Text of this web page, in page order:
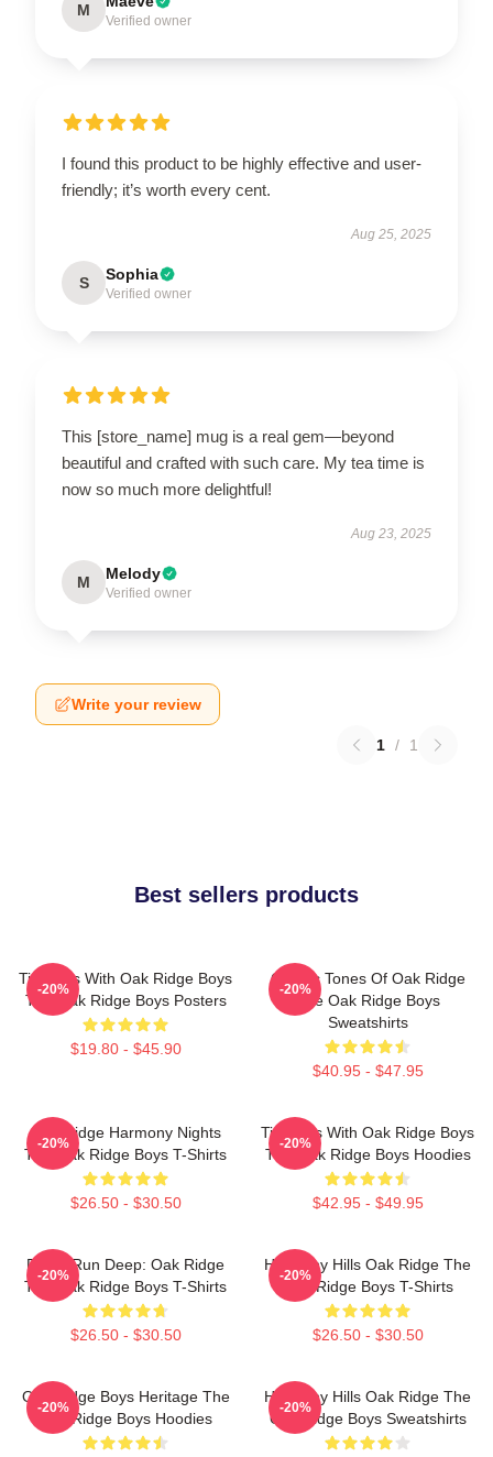
M
Verified owner
I found this product to be highly effective and user-
friendly; it’s worth every cent.
Aug 25, 2025
S Sophia
Verified owner
This [store_name] mug is a real gem—beyond
beautiful and crafted with such care. My tea time is
now so much more delightful!
Aug 23, 2025
M Melody
Verified owner
Write your review
1 / 1
Best sellers products
Timeless With Oak Ridge Boys
The Oak Ridge Boys Posters
$19.80 - $45.90
-20%
Classic Tones Of Oak Ridge
The Oak Ridge Boys
Sweatshirts
$40.95 - $47.95
-20%
Oak Ridge Harmony Nights
The Oak Ridge Boys T-Shirts
$26.50 - $30.50
-20%
Timeless With Oak Ridge Boys
The Oak Ridge Boys Hoodies
$42.95 - $49.95
-20%
Roots Run Deep: Oak Ridge
The Oak Ridge Boys T-Shirts
$26.50 - $30.50
-20%
Harmony Hills Oak Ridge The
Oak Ridge Boys T-Shirts
$26.50 - $30.50
-20%
Oak Ridge Boys Heritage The
Oak Ridge Boys Hoodies
-20%
Harmony Hills Oak Ridge The
Oak Ridge Boys Sweatshirts
-20%